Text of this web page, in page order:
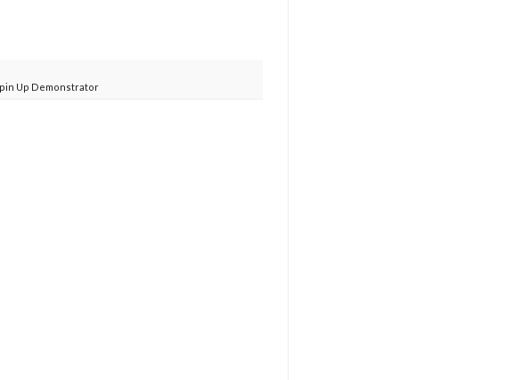
Up Demonstrator